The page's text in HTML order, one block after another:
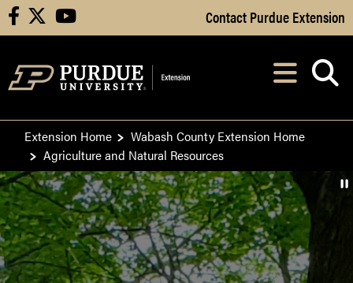
Skip to Main Content
facebook youtube Contact Purdue Extension
After opening,
Extension Home
Wabash County Extension Home
Agriculture and Natural Resources